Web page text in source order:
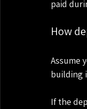
paid
How
Assume
building
If the